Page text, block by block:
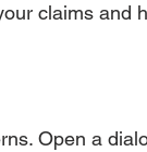
claims and
Open a